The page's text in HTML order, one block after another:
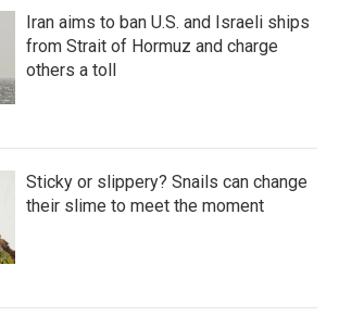
Iran aims to ban U.S. and Israeli ships
from Strait of Hormuz and charge
others a toll
Sticky or slippery? Snails can change
their slime to meet the moment